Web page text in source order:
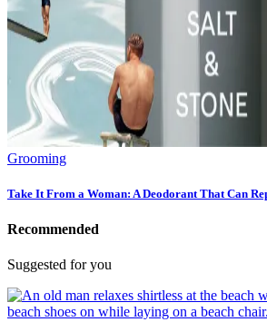
Grooming
Take It From a Woman: A Deodorant That Can
Recommended
Suggested for you